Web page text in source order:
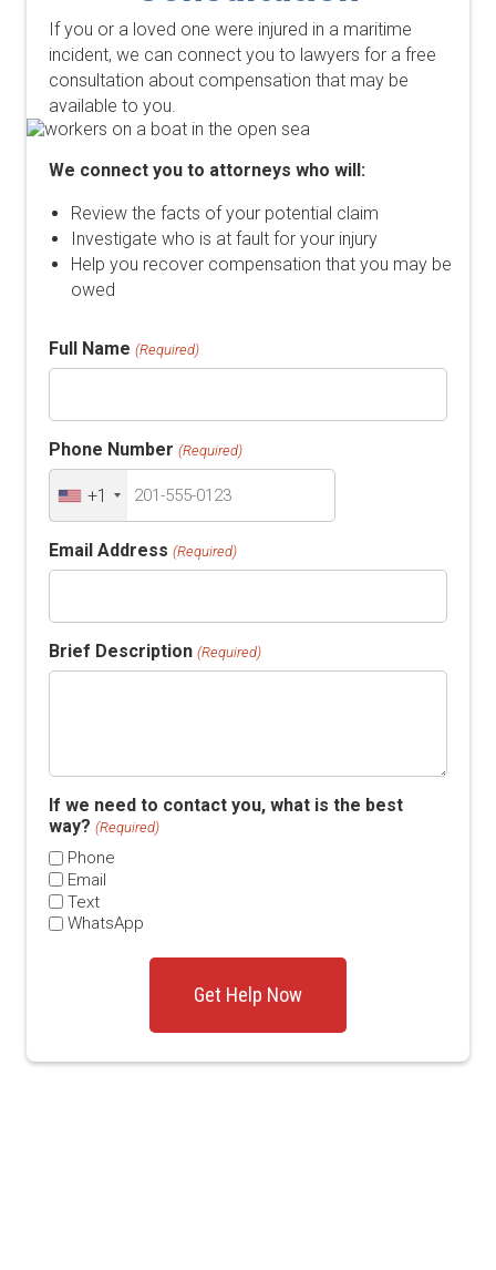
If you or a loved one were injured in a maritime
incident, we can connect you to lawyers for a free
consultation about compensation that may be
available to you.
We connect you to attorneys who will:
Review the facts of your potential claim
Investigate who is at fault for your injury
Help you recover compensation that you may be
owed
Full Name (Required)
Phone Number (Required)
+1
Email Address (Required)
Brief Description (Required)
If we need to contact you, what is the best
way? (Required)
Phone
Email
Text
WhatsApp